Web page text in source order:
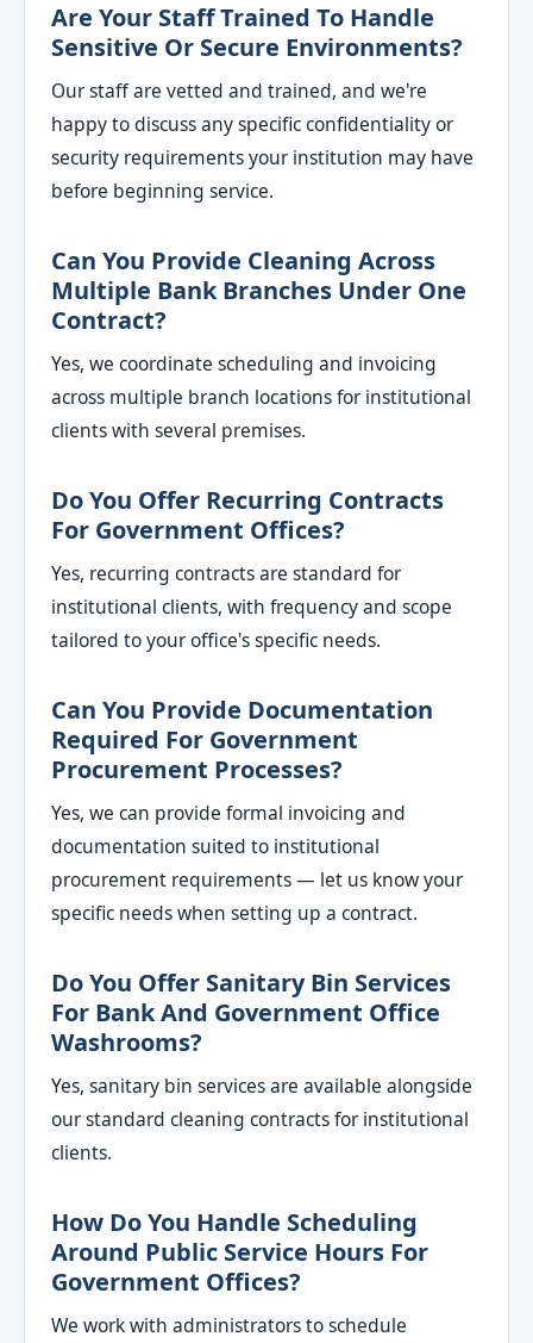
Are Your Staff Trained To Handle
Sensitive Or Secure Environments?
Our staff are vetted and trained, and we're
happy to discuss any specific confidentiality or
security requirements your institution may have
before beginning service.
Can You Provide Cleaning Across
Multiple Bank Branches Under One
Contract?
Yes, we coordinate scheduling and invoicing
across multiple branch locations for institutional
clients with several premises.
Do You Offer Recurring Contracts
For Government Offices?
Yes, recurring contracts are standard for
institutional clients, with frequency and scope
tailored to your office's specific needs.
Can You Provide Documentation
Required For Government
Procurement Processes?
Yes, we can provide formal invoicing and
documentation suited to institutional
procurement requirements — let us know your
specific needs when setting up a contract.
Do You Offer Sanitary Bin Services
For Bank And Government Office
Washrooms?
Yes, sanitary bin services are available alongside
our standard cleaning contracts for institutional
clients.
How Do You Handle Scheduling
Around Public Service Hours For
Government Offices?
We work with administrators to schedule